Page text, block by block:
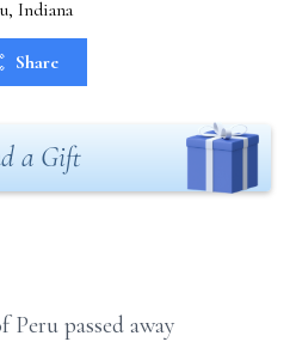
Indiana
Share
a Gift
passed away